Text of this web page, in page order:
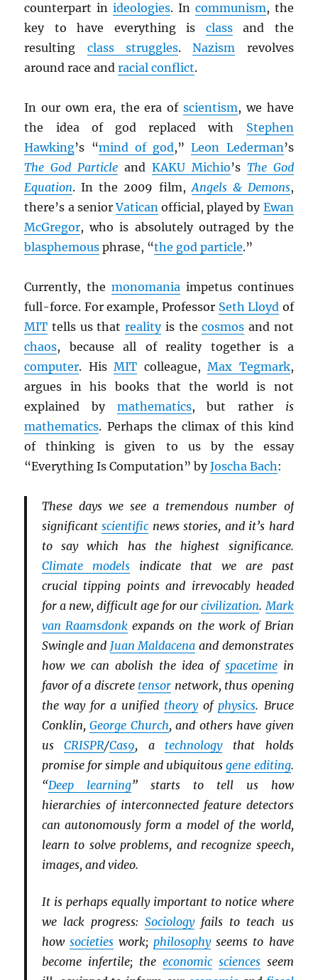
counterpart inideologies. In communism, the
key to have everything is classand the
resulting class struggles.Nazism revolves
around race andracial conflict.
In our own era, the era of scientism, we have
the idea of god replaced with Stephen
Hawking’s “mind of god,”Leon Lederman’s
The God Particle and KAKU Michio’s The God
Equation. In the 2009 film,Angels & Demons,
there’s a seniorVaticanofficial, played by Ewan
McGregor, who is absolutely outraged by the
blasphemous phrase, “the god particle.”
Currently, the monomania impetus continues
full-force. For example, Professor Seth Lloyd of
MIT tells us thatrealityis thecosmos and not
chaos, because all of reality together is a
computer. HisMIT colleague,Max Tegmark,
argues in his books that the world is not
explained by mathematics, but rather is
mathematics. Perhaps the climax of this kind
of thinking is given to us by the essay
“Everything Is Computation” byJoscha Bach:
These days we see a tremendous number of
significantscientific news stories, and it’s hard
to say which has the highest significance.
Climate modelsindicate that we are past
crucial tipping points and irrevocably headed
for a new, difficult age for ourcivilization.Mark
van Raamsdonkexpands on the work of Brian
Swingle and Juan Maldacena and demonstrates
how we can abolish the idea of spacetimein
favor of a discrete tensor network, thus opening
the way for a unified theoryofphysics. Bruce
Conklin,George Church, and others have given
usCRISPR/Cas9, a technologythat holds
promise for simple and ubiquitousgene editing.
“Deep learning” starts to tell us how
hierarchies of interconnected feature detectors
can autonomously form a model of the world,
learn to solve problems, and recognize speech,
images, and video.
It is perhaps equally important to notice where
we lack progress:Sociologyfails to teach us
how societieswork;philosophyseems to have
become infertile; the economic sciencesseem